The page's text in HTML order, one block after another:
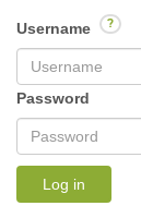
Username ?
Password
Log in